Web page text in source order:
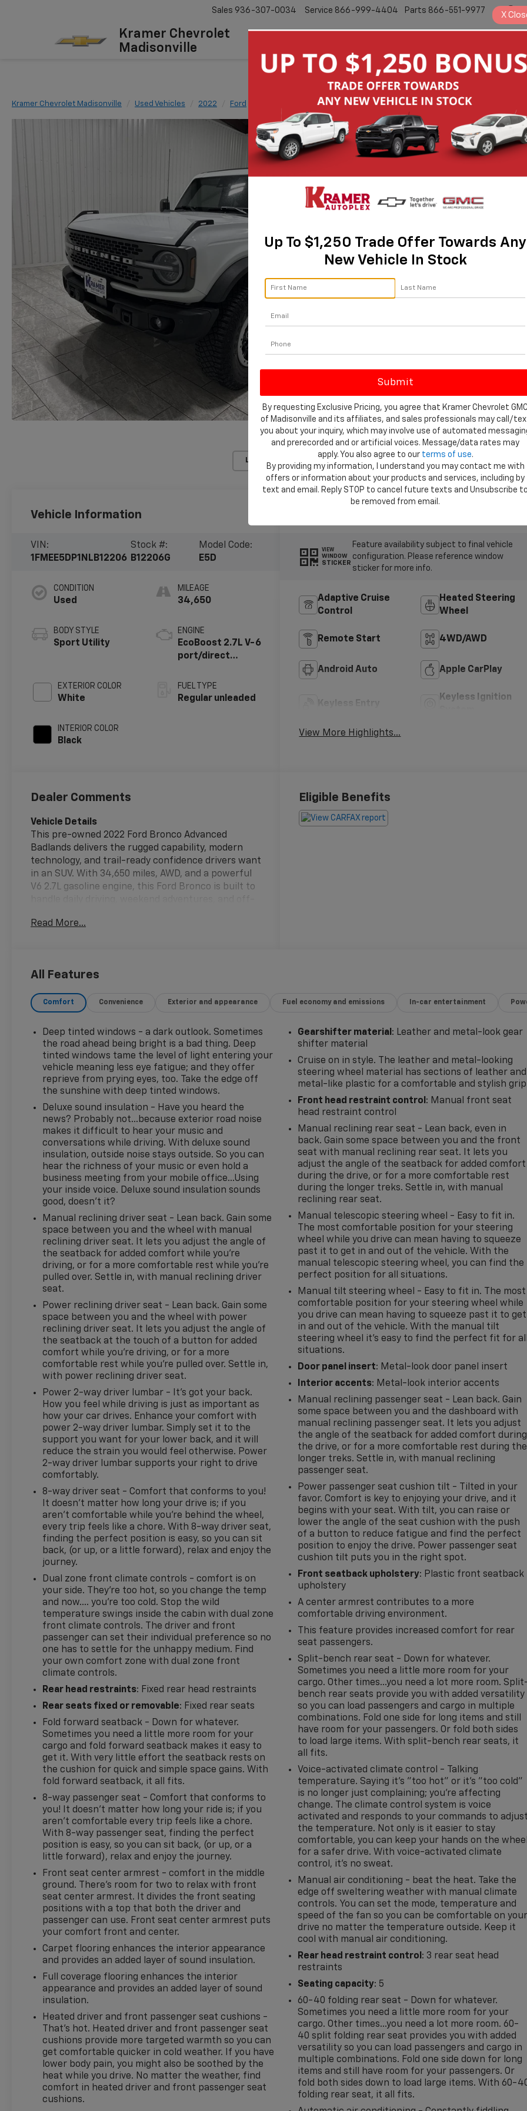
Kramer Chevrolet
Madisonville
Sales 936-307-0034 Service 866-999-4404 Parts 866-551-9977
Kramer Chevrolet Madisonville Used Vehicles 2022 Ford Badlands
Load More Photos
Vehicle Information
VIN:
1FMEE5DP1NLB12206
Stock #:
B12206G
Model Code:
E5D
CONDITION
Used
BODY STYLE
Sport Utility
EXTERIOR COLOR
White
INTERIOR COLOR
Black
MILEAGE
34,650
ENGINE
EcoBoost 2.7L V-6
port/direct
Ti-VCT variable
valve control, twin
FUEL TYPE
Regular unleaded
VIEW
WINDOW
STICKER
Feature availability subject to final vehicle
configuration. Please reference window
sticker for more info.
Adaptive Cruise
Control
Heated Steering
Wheel
Remote Start 4WD/AWD
Android Auto Apple CarPlay
Keyless Ignition
View More Highlights...
Dealer Comments
Vehicle Details
This pre-owned 2022 Ford Bronco Advanced
Badlands delivers the rugged capability, modern
technology, and trail-ready confidence drivers want
in an SUV. With 34,650 miles, AWD, and a powerful
V6 2.7L gasoline engine, this Ford Bronco is built to
a bold, performance-focused character, while the
Inside, you'll find a driver-focused cabin equipped
connectivity features that help keep every drive
and Cross-Traffic Alert add extra awareness when
maneuvering in busy parking lots or tight spaces,
while Adaptive Cruise Control brings added
convenience and confidence on longer highway
trips. The Ford Bronco's iconic design, elevated
stance, and durable build make it a standout choice
for shoppers seeking a capable pre-owned SUV
with proven appeal.
If you're searching for a 2022 Ford Bronco
Advanced Badlands in Madisonville TX, this one
deserves a closer look. It combines adventure-
ready engineering, everyday comfort, and the
trusted performance of Ford craftsmanship in one
and experience what makes this Ford Bronco an
excellent option for your next vehicle.
Equipment
It has automated speed control that adjusts to
maintain a safe following distance, enhancing
highway driving convenience. This Ford Bronco
features a hands-free Bluetooth® phone system.
with XM/Sirus Satellite Radio you are no longer
restricted by poor quality local radio stations while
driving this Ford Bronco. Anywhere on the planet,
you will have hundreds of digital stations to choose
from. Never get into a cold vehicle again with the
remote start feature on this 1/2 ton suv. The Ford
Bronco is pure luxury with a heated steering wheel.
The leather seats in this 2022 Ford Bronco
Advanced are a must for buyers looking for
comfort, durability, and style. See what's behind
you with the back up camera on this model. This
vehicle's Cross-Traffic Alert: Safeguarding you from
again be lost in a crowded city or a country region
with the navigation system on this 2022 Ford
Bronco Advanced.
Additional Information
Madisonville is our hometown, but our reach
stretches far beyond Madison County. Drivers from
Onalaska, Shepherd, Corrigan, Coldspring,
Huntsville, Cleveland, Bryan, College Station,
Navasota and Lufkin make the short drive because
they know our Chevrolet, GMC, Chrysler, Dodge,
Jeep & Ram dealership in Madisonville, treats them
right.
Madisonville may be our hometown, but our
reputation reaches far beyond Madison County.
Drivers from Onalaska, Shepherd, Corrigan,
Coldspring, Huntsville, Cleveland, Bryan, College
Station, Navasota, and Lufkin choose to make the
short drive because they know they'll find
exceptional customer service, competitive pricing,
and a hassle-free experience at Kramer Chevrolet
GMC. Whether you're shopping for a new Chevrolet
or GMC, searching for a quality pre-owned vehicle,
or visiting for expert service, our team is committed
to treating every customer the right way—before,
during, and after the sale. Experience the Kramer
difference today by visiting us online at
www.kramerchevygmcmadisonville
Read More...
Eligible Benefits
All Features
Comfort Convenience Exterior and appearance Fuel economy and emissions In-car entertainment
Deep tinted windows - a dark outlook. Sometimes
the road ahead being bright is a bad thing. Deep
tinted windows tame the level of light entering your
vehicle meaning less eye fatigue; and they offer
reprieve from prying eyes, too. Take the edge off
the sunshine with deep tinted windows.
Deluxe sound insulation - Have you heard the
news? Probably not...because exterior road noise
makes it difficult to hear your music and
conversations while driving. With deluxe sound
insulation, outside noise stays outside. So you can
hear the richness of your music or even hold a
business meeting from your mobile office...Using
your inside voice. Deluxe sound insulation sounds
good, doesn't it?
Manual reclining driver seat - Lean back. Gain some
space between you and the wheel with manual
reclining driver seat. It lets you adjust the angle of
the seatback for added comfort while you’re
driving, or for a more comfortable rest while you’re
pulled over. Settle in, with manual reclining driver
seat.
Power reclining driver seat - Lean back. Gain some
space between you and the wheel with power
reclining driver seat. It lets you adjust the angle of
the seatback at the touch of a button for added
comfort while you’re driving, or for a more
comfortable rest while you’re pulled over. Settle in,
with power reclining driver seat.
Power 2-way driver lumbar - It’s got your back.
How you feel while driving is just as important as
how your car drives. Enhance your comfort with
power 2-way driver lumbar. Simply set it to the
support you want for your lower back, and it will
reduce the strain you would feel otherwise. Power
2-way driver lumbar supports your right to drive
comfortably.
8-way driver seat - Comfort that conforms to you!
It doesn't matter how long your drive is; if you
aren't comfortable while you're behind the wheel,
every trip feels like a chore. With 8-way driver seat,
finding the perfect position is easy, so you can sit
back, (or up, or a little forward), relax and enjoy the
journey.
Dual zone front climate controls - comfort is on
your side. They’re too hot, so you change the temp
and now…. you’re too cold. Stop the wild
temperature swings inside the cabin with dual zone
front climate controls. The driver and front
passenger can set their individual preference so no
one has to settle for the unhappy medium. Find
your own comfort zone with dual zone front
climate controls.
Rear head restraints: Fixed rear head restraints
Rear seats fixed or removable: Fixed rear seats
Fold forward seatback - Down for whatever.
Sometimes you need a little more room for your
cargo and fold forward seatback makes it easy to
get it. With very little effort the seatback rests on
the cushion for quick and simple space gains. With
fold forward seatback, it all fits.
8-way passenger seat - Comfort that conforms to
you! It doesn't matter how long your ride is; if you
aren't comfortable every trip feels like a chore.
With 8-way passenger seat, finding the perfect
position is easy, so you can sit back, (or up, or a
little forward), relax and enjoy the journey.
Front seat center armrest - comfort in the middle
ground. There’s room for two to relax with front
seat center armrest. It divides the front seating
positions with a top that both the driver and
passenger can use. Front seat center armrest puts
your comfort front and center.
Carpet flooring enhances the interior appearance
and provides an added layer of sound insulation.
Full coverage flooring enhances the interior
appearance and provides an added layer of sound
insulation.
Heated driver and front passenger seat cushions -
That’s hot. Heated driver and front passenger seat
cushions provide more targeted warmth so you can
get comfortable quicker in cold weather. If you have
lower body pain, you might also be soothed by the
heat while you drive. No matter the weather, find
comfort in heated driver and front passenger seat
cushions.
Gearshifter material : Leather and metal-look gear
shifter material
Cruise on in style. The leather and metal-looking
steering wheel material has sections of leather and
metal-like plastic for a comfortable and stylish
Front head restraint control : Manual front seat
head restraint control
Manual reclining rear seat - Lean back, even in
back. Gain some space between you and the front
seat with manual reclining rear seat. It lets you
adjust the angle of the seatback for added comfort
during the drive, or for a more comfortable rest
during the longer treks. Settle in, with manual
reclining rear seat.
Manual telescopic steering wheel - Easy to fit in.
The most comfortable position for your steering
wheel while you drive can mean having to squeeze
past it to get in and out of the vehicle. With the
manual telescopic steering wheel, you can find the
perfect position for all situations.
Manual tilt steering wheel - Easy to fit in. The most
comfortable position for your steering wheel while
you drive can mean having to squeeze past it to get
in and out of the vehicle. With the manual tilt
steering wheel it's easy to find the perfect fit for
situations.
Door panel insert: Metal-look door panel insert
Interior accents: Metal-look interior accents
Manual reclining passenger seat - Lean back. Gain
some space between you and the dashboard with
manual reclining passenger seat. It lets you adjust
the angle of the seatback for added comfort during
the drive, or for a more comfortable rest during the
longer treks. Settle in, with manual reclining
passenger seat.
Power passenger seat cushion tilt - Tilted in your
favor. Comfort is key to enjoying your drive, and it
begins with your seat. With tilt, you can raise or
lower the angle of the seat cushion with the push
of a button to reduce fatigue and find the perfect
position to enjoy the drive. Power passenger seat
cushion tilt puts you in the right spot.
Front seatback upholstery: Plastic front seatback
upholstery
A center armrest contributes to a more
comfortable driving environment.
This feature provides increased comfort for rear
seat passengers.
Split-bench rear seat - Down for whatever.
Sometimes you need a little more room for your
cargo. Other times...you need a lot more room.
bench rear seats provide you with added versatility
so you can load passengers and cargo in multiple
combinations. Fold one side for long items and still
have room for your passengers. Or fold both sides
to load large items. With split-bench rear seats, it
all fits.
Voice-activated climate control - Talking
temperature. Saying it’s "too hot" or it’s "too cold"
is no longer just complaining; you’re affecting
change. The climate control system is voice
activated and responds to your commands to
the temperature. Not only is it easier to stay
comfortable, you can keep your hands on the
for a safer drive. With voice-activated climate
control, it’s no sweat.
Manual air conditioning - beat the heat. Take the
edge off sweltering weather with manual climate
controls. You can set the mode, temperature and
speed of the fan so you can be comfortable on
drive no matter the temperature outside. Keep it
cool with manual air conditioning.
Rear head restraint control : 3 rear seat head
restraints
Seating capacity: 5
60-40 folding rear seat - Down for whatever.
Sometimes you need a little more room for your
cargo. Other times...you need a lot more room. 60-
40 split folding rear seat provides you with added
versatility so you can load passengers and cargo in
multiple combinations. Fold one side down for long
items and still have room for your passengers. Or
fold both sides down to load large items. With 60-
folding rear seat, it all fits.
Up To $1,250 Trade Offer Towards Any
New Vehicle In Stock
By requesting Exclusive Pricing, you agree that Kramer Chevrolet
of Madisonville and its affiliates, and sales professionals may call/
you about your inquiry, which may involve use of automated
and prerecorded and or artificial voices. Message/data rates may
apply. You also agree to our terms of use.
By providing my information, I understand you may contact me with
offers or information about your products and services, including by
text and email. Reply STOP to cancel future texts and Unsubscribe
be removed from email.
X